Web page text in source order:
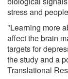
stress and
"Learning more
affect the brain
targets for
the study and a
Translational